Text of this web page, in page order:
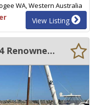
WA, Western Australia
View Listing
Sparkman & Stephens 34 Renowned ocean cruiser